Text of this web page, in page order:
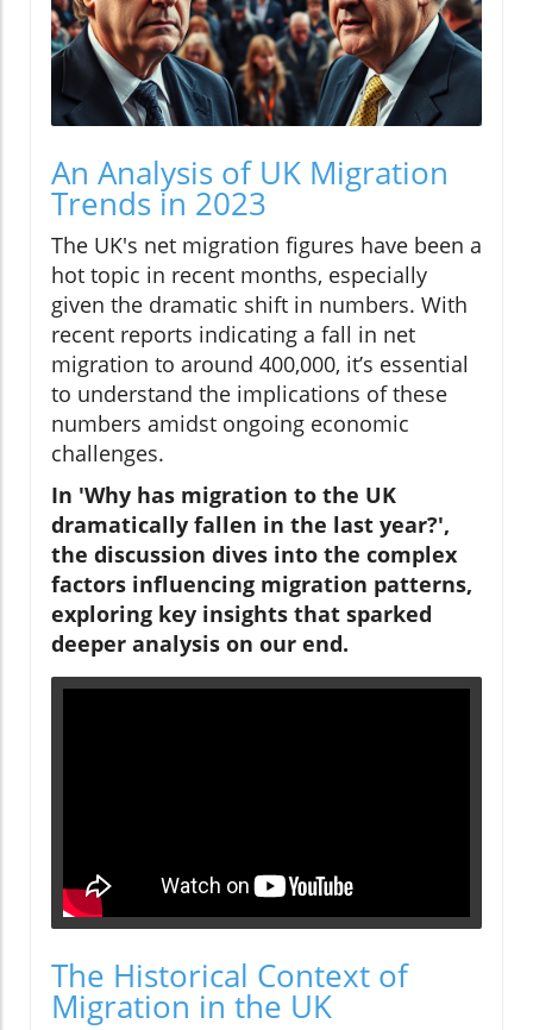
An Analysis of UK Migration
Trends in 2023
The UK's net migration figures have been a
hot topic in recent months, especially
given the dramatic shift in numbers. With
recent reports indicating a fall in net
migration to around 400,000, it’s essential
to understand the implications of these
numbers amidst ongoing economic
challenges.
In 'Why has migration to the UK
dramatically fallen in the last year?',
the discussion dives into the complex
factors influencing migration patterns,
exploring key insights that sparked
deeper analysis on our end.
The Historical Context of
Migration in the UK